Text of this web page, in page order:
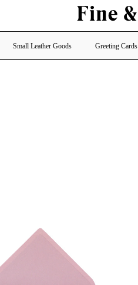
Small Leather Goods Greeting Cards